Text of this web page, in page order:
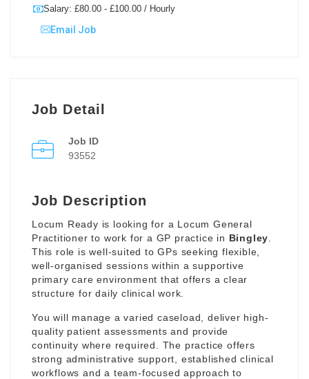
Salary: £80.00 - £100.00 / Hourly
Email Job
Job Detail
Job ID
93552
Job Description
Locum Ready is looking for a Locum General
Practitioner to work for a GP practice in Bingley
This role is well-suited to GPs seeking flexible,
well-organised sessions within a supportive
primary care environment that offers a clear
structure for daily clinical work.
You will manage a varied caseload, deliver high-
quality patient assessments and provide
continuity where required. The practice offers
strong administrative support, established clinical
workflows and a team-focused approach to